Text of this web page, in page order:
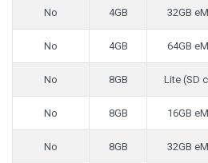
No 4GB 32GB
No 4GB 64GB
No 8GB Lite (SD
No 8GB 16GB
No 8GB 32GB